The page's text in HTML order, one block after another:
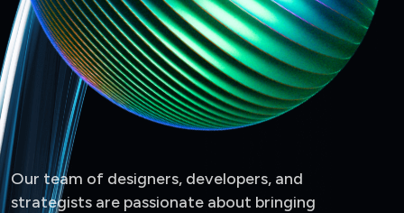
Our team of designers, developers, and
strategists are passionate about bringing